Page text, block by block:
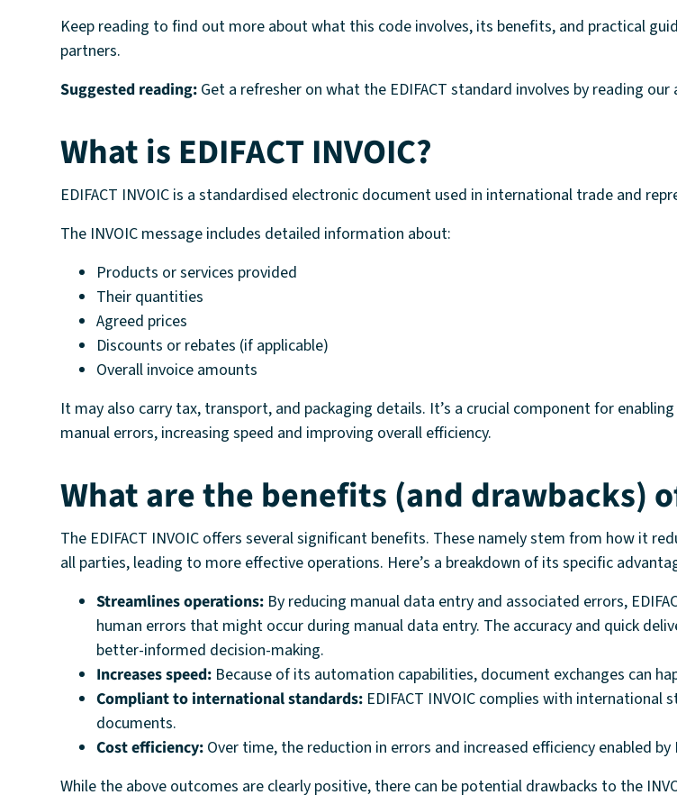
Keep reading to find out more about what this code involves, its benefits, and practical
partners.
Suggested reading: Get a refresher on what the EDIFACT standard involves by reading our
What is EDIFACT INVOIC?
EDIFACT INVOIC is a standardised electronic document used in international trade and
The INVOIC message includes detailed information about:
Products or services provided
Their quantities
Agreed prices
Discounts or rebates (if applicable)
Overall invoice amounts
It may also carry tax, transport, and packaging details. It’s a crucial component for
manual errors, increasing speed and improving overall efficiency.
What are the benefits (and drawbacks) of
The EDIFACT INVOIC offers several significant benefits. These namely stem from how it
all parties, leading to more effective operations. Here’s a breakdown of its specific
Streamlines operations: By reducing manual data entry and associated errors,
human errors that might occur during manual data entry. The accuracy and quick
better-informed decision-making.
Increases speed: Because of its automation capabilities, document exchanges can
Compliant to international standards: EDIFACT INVOIC complies with
documents.
Cost efficiency: Over time, the reduction in errors and increased efficiency enabled
While the above outcomes are clearly positive, there can be potential drawbacks to the